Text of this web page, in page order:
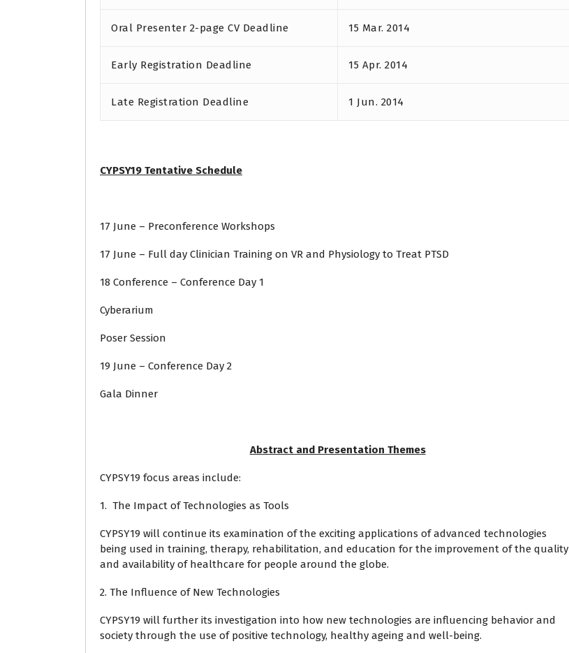
Oral Presenter 2-page CV Deadline 15 Mar. 2014
Early Registration Deadline 15 Apr. 2014
Late Registration Deadline 1 Jun. 2014
CYPSY19 Tentative Schedule
17 June – Preconference Workshops
17 June – Full day Clinician Training on VR and Physiology to Treat PTSD
18 Conference – Conference Day 1
Cyberarium
Poser Session
19 June – Conference Day 2
Gala Dinner
Abstract and Presentation Themes
CYPSY19 focus areas include:
1. The Impact of Technologies as Tools
CYPSY19 will continue its examination of the exciting applications of advanced technologies
being used in training, therapy, rehabilitation, and education for the improvement of the quality
and availability of healthcare for people around the globe.
2. The Influence of New Technologies
CYPSY19 will further its investigation into how new technologies are influencing behavior and
society through the use of positive technology, healthy ageing and well-being.